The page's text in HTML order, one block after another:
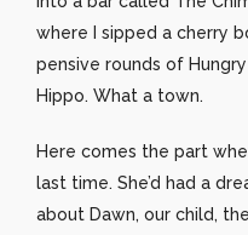
where I sipped a cherry
pensive rounds of
Hippo. What a town.
Here comes the part
last time. She’d had a
about Dawn, our child,